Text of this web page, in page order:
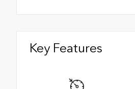
Key Features